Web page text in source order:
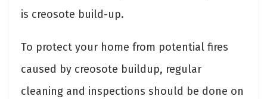
is creosote build-up.
To protect your home from potential fires
caused by creosote buildup, regular
cleaning and inspections should be done on